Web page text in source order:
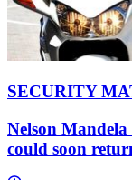
SECURITY
Nelson Mandela
could soon